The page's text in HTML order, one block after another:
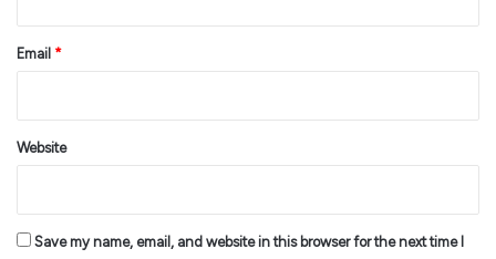
Email *
Website
Save my name, email, and website in this browser for the next time I